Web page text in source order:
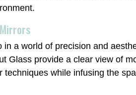
a world of precision and
Glass provide a clear view of
techniques while infusing the